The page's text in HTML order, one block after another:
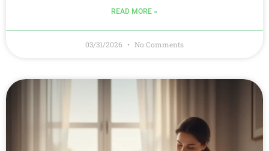
READ MORE »
03/31/2026 No Comments